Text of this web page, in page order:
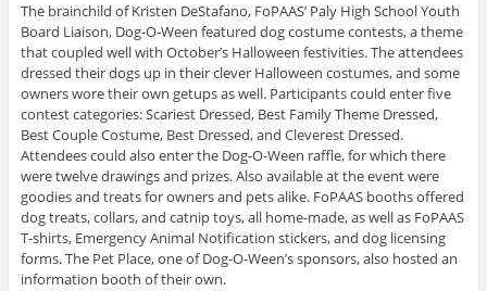
The brainchild of Kristen DeStafano, FoPAAS’ Paly High School Youth
Board Liaison, Dog-O-Ween featured dog costume contests, a theme
that coupled well with October’s Halloween festivities. The attendees
dressed their dogs up in their clever Halloween costumes, and some
owners wore their own getups as well. Participants could enter five
contest categories: Scariest Dressed, Best Family Theme Dressed,
Best Couple Costume, Best Dressed, and Cleverest Dressed.
Attendees could also enter the Dog-O-Ween raffle, for which there
were twelve drawings and prizes. Also available at the event were
goodies and treats for owners and pets alike. FoPAAS booths offered
dog treats, collars, and catnip toys, all home-made, as well as FoPAAS
T-shirts, Emergency Animal Notification stickers, and dog licensing
forms. The Pet Place, one of Dog-O-Ween’s sponsors, also hosted an
information booth of their own.